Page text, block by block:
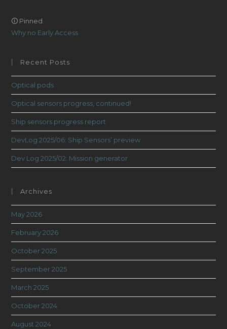
🛈 Pinned
Why no Early Access
Recent Posts
Optical pods
Optical sensors progress, continued!
Ship sensors progress report
DevLog 2025/06: Ship Sensors’ preview
Dev Log 2025/02: Mission generator
Archives
May 2026
February 2026
October 2025
September 2025
March 2025
October 2024
August 2024